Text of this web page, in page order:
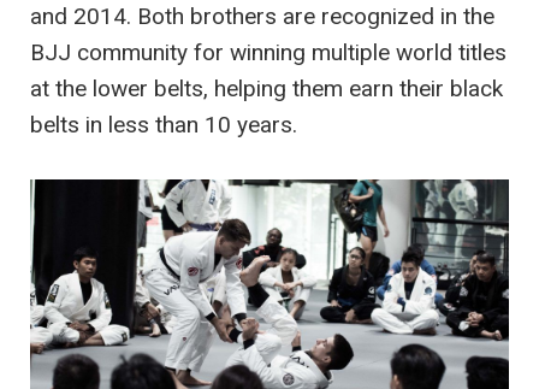
and 2014. Both brothers are recognized in the
BJJ community for winning multiple world titles
at the lower belts, helping them earn their black
belts in less than 10 years.